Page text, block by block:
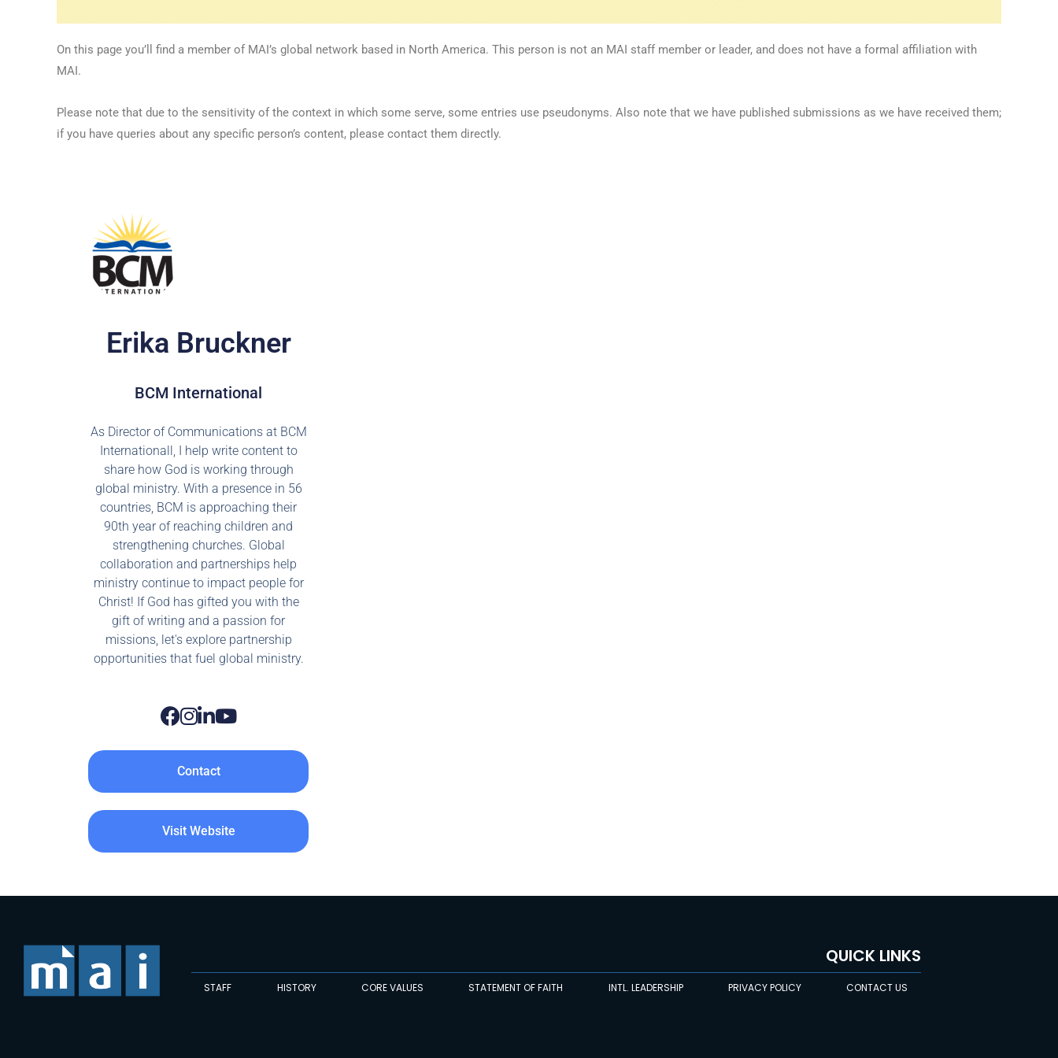
On this page you’ll find a member of MAI’s global network based in North America. This person is not an MAI staff member or leader, and does not have a formal affiliation with
MAI.
Please note that due to the sensitivity of the context in which some serve, some entries use pseudonyms. Also note that we have published submissions as we have received them;
if you have queries about any specific person’s content, please contact them directly.
Erika Bruckner
BCM International
As Director of Communications at BCM
Internationall, I help write content to
share how God is working through
global ministry. With a presence in 56
countries, BCM is approaching their
90th year of reaching children and
strengthening churches. Global
collaboration and partnerships help
ministry continue to impact people for
Christ! If God has gifted you with the
gift of writing and a passion for
missions, let's explore partnership
opportunities that fuel global ministry.
Contact
Visit Website
QUICK LINKS
STAFF HISTORY CORE VALUES STATEMENT OF FAITH INTL. LEADERSHIP PRIVACY POLICY CONTACT US